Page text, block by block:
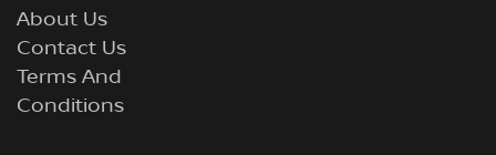
About Us
Contact Us
Terms And
Conditions